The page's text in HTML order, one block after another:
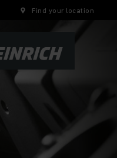
Find your location